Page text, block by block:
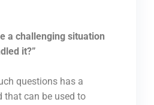
a challenging situation
it?”
questions has a
that can be used to